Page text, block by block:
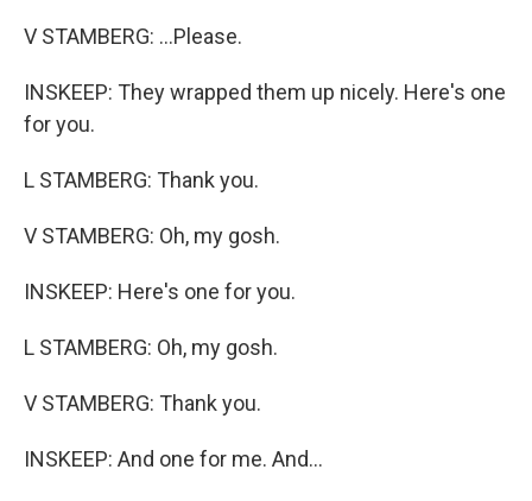
V STAMBERG: ...Please.
INSKEEP: They wrapped them up nicely. Here's one
for you.
L STAMBERG: Thank you.
V STAMBERG: Oh, my gosh.
INSKEEP: Here's one for you.
L STAMBERG: Oh, my gosh.
V STAMBERG: Thank you.
INSKEEP: And one for me. And...